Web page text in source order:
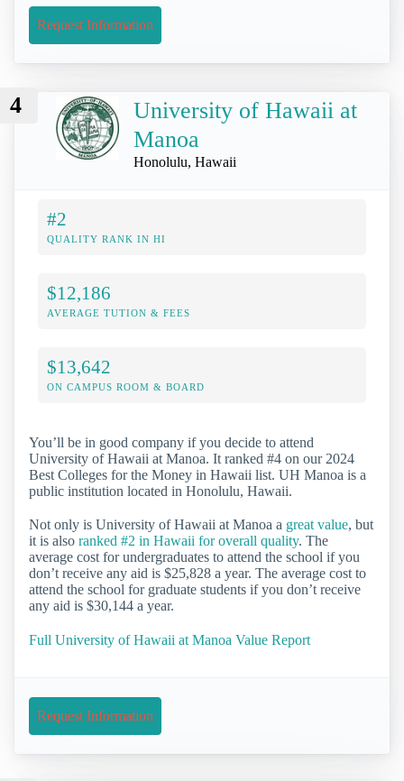
Request Information
4
University of Hawaii at
Manoa
Honolulu, Hawaii
#2
QUALITY RANK IN HI
$12,186
AVERAGE TUTION & FEES
$13,642
ON CAMPUS ROOM & BOARD
You’ll be in good company if you decide to attend
University of Hawaii at Manoa. It ranked #4 on our 2024
Best Colleges for the Money in Hawaii list. UH Manoa is a
public institution located in Honolulu, Hawaii.
Not only is University of Hawaii at Manoa a great value, but
it is also ranked #2 in Hawaii for overall quality. The
average cost for undergraduates to attend the school if you
don’t receive any aid is $25,828 a year. The average cost to
attend the school for graduate students if you don’t receive
any aid is $30,144 a year.
Full University of Hawaii at Manoa Value Report
Request Information